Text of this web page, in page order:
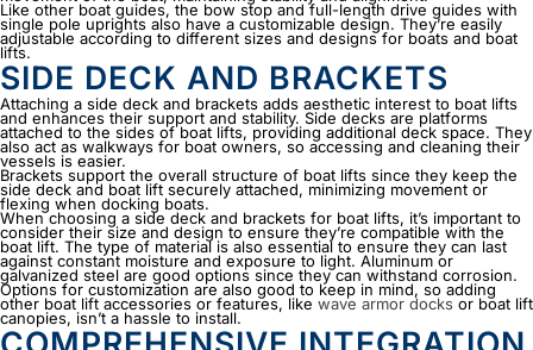
Like other boat guides, the bow stop and full-length drive guides with
single pole uprights also have a customizable design. They’re easily
adjustable according to different sizes and designs for boats and boat
lifts.
SIDE DECK AND BRACKETS
Attaching a side deck and brackets adds aesthetic interest to boat lifts
and enhances their support and stability. Side decks are platforms
attached to the sides of boat lifts, providing additional deck space. They
also act as walkways for boat owners, so accessing and cleaning their
vessels is easier.
Brackets support the overall structure of boat lifts since they keep the
side deck and boat lift securely attached, minimizing movement or
flexing when docking boats.
When choosing a side deck and brackets for boat lifts, it’s important to
consider their size and design to ensure they’re compatible with the
boat lift. The type of material is also essential to ensure they can last
against constant moisture and exposure to light. Aluminum or
galvanized steel are good options since they can withstand corrosion.
Options for customization are also good to keep in mind, so adding
other boat lift accessories or features, like wave armor docks or boat lift
canopies, isn’t a hassle to install.